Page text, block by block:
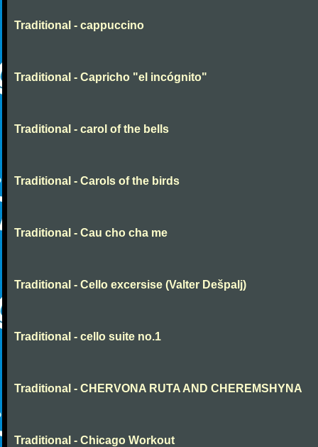
Traditional - cappuccino
Traditional - Capricho "el incógnito"
Traditional - carol of the bells
Traditional - Carols of the birds
Traditional - Cau cho cha me
Traditional - Cello excersise (Valter Dešpalj)
Traditional - cello suite no.1
Traditional - CHERVONA RUTA AND CHEREMSHYNA
Traditional - Chicago Workout